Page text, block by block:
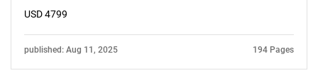
USD 4799
published: Aug 11, 2025 194 Pages